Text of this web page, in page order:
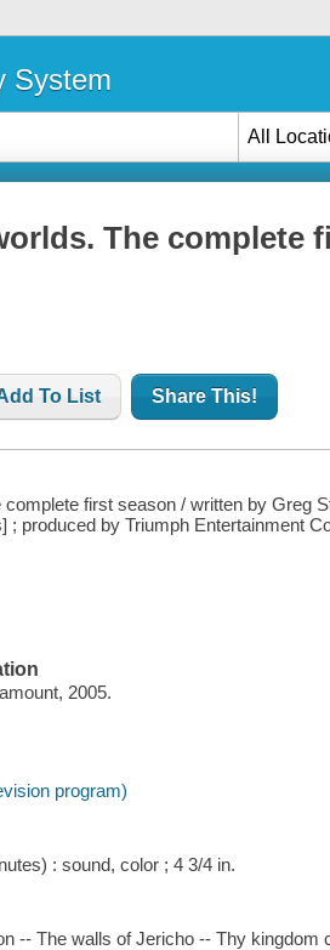
System
All
The complete
To List Share This!
complete first season / written by Greg
; produced by Triumph Entertainment
2005.
program)
: sound, color ; 4 3/4 in.
-- The walls of Jericho -- Thy kingdom